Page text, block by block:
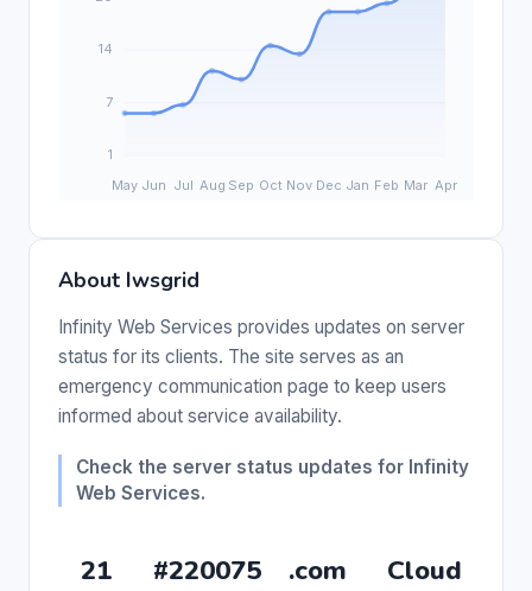
About Iwsgrid
Infinity Web Services provides updates on server
status for its clients. The site serves as an
emergency communication page to keep users
informed about service availability.
Check the server status updates for Infinity
Web Services.
21 #220075 .com
Cloud